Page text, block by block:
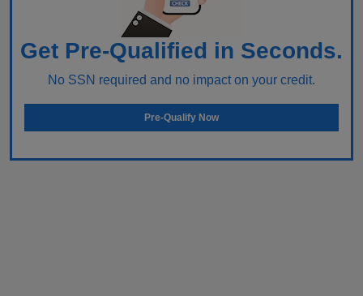
Get Pre-Qualified in Seconds.
No SSN required and no impact on your credit.
Pre-Qualify Now